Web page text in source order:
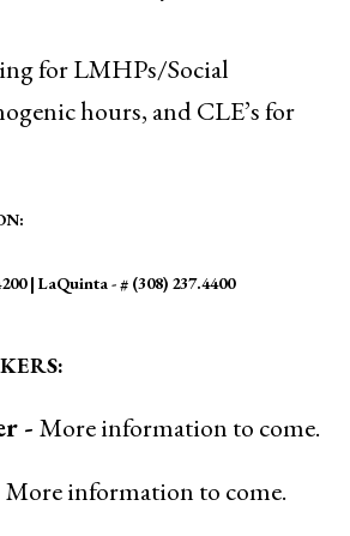
for LMHPs/Social
hours, and CLE’s for
| LaQuinta - # (308) 237.4400
- More information to come.
More information to come.